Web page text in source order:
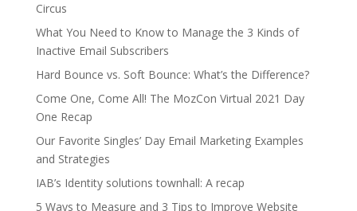
Circus
What You Need to Know to Manage the 3 Kinds of
Inactive Email Subscribers
Hard Bounce vs. Soft Bounce: What’s the Difference?
Come One, Come All! The MozCon Virtual 2021 Day
One Recap
Our Favorite Singles’ Day Email Marketing Examples
and Strategies
IAB’s Identity solutions townhall: A recap
5 Ways to Measure and 3 Tips to Improve Website